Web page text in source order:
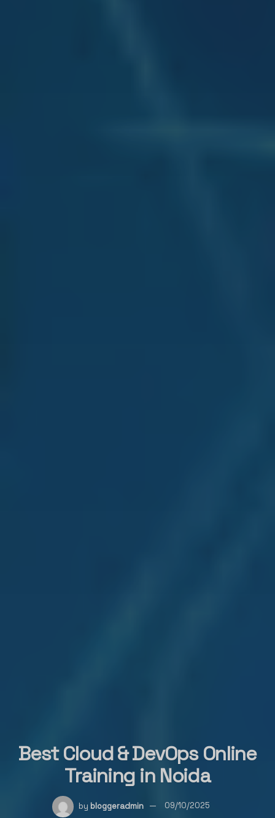
Best Cloud & DevOps Online
Training in Noida
by bloggeradmin 09/10/2025